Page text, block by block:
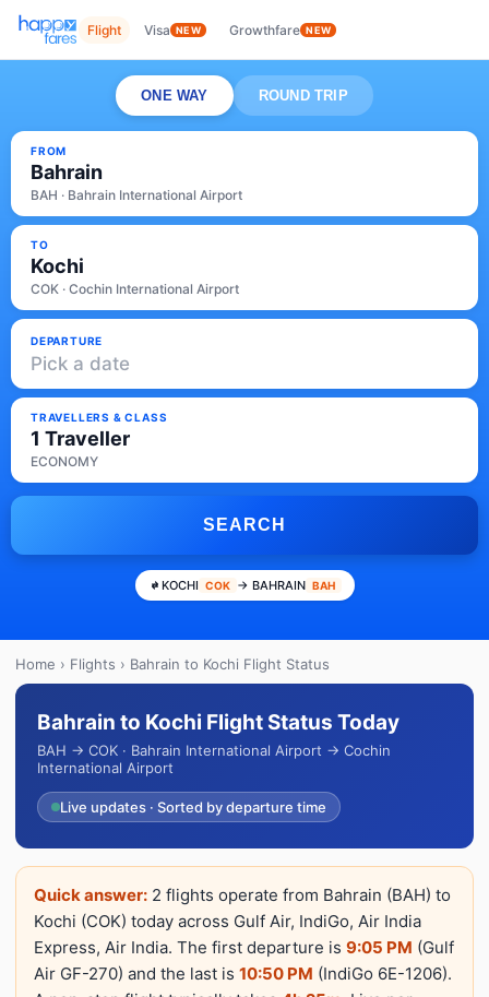
Flight Visa NEW Growthfare NEW
ONE WAY ROUND TRIP
FROM
Bahrain
BAH · Bahrain International Airport
TO
Kochi
COK · Cochin International Airport
DEPARTURE
Pick a date
TRAVELLERS & CLASS
1 Traveller
ECONOMY
SEARCH
KOCHI COK → BAHRAIN BAH
Home › Flights › Bahrain to Kochi Flight Status
Bahrain to Kochi Flight Status Today
BAH → COK · Bahrain International Airport → Cochin
International Airport
Live updates · Sorted by departure time
Quick answer: 2 flights operate from Bahrain (BAH) to
Kochi (COK) today across Gulf Air, IndiGo, Air India
Express, Air India. The first departure is 9:05 PM (Gulf
Air GF-270) and the last is 10:50 PM (IndiGo 6E-1206).